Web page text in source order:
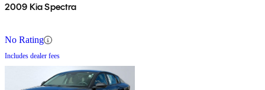
2009 Kia Spectra
No Rating
Includes dealer fees